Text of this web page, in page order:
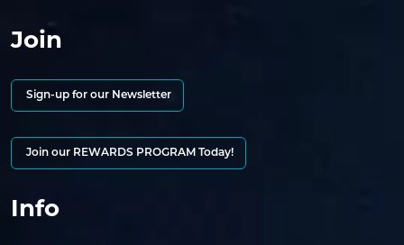
Join
Sign-up for our Newsletter
Join our REWARDS PROGRAM Today!
Info